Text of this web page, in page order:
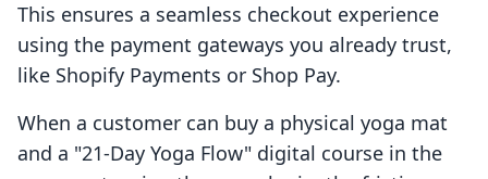
This ensures a seamless checkout experience
using the payment gateways you already trust,
like Shopify Payments or Shop Pay.
When a customer can buy a physical yoga mat
and a "21-Day Yoga Flow" digital course in the